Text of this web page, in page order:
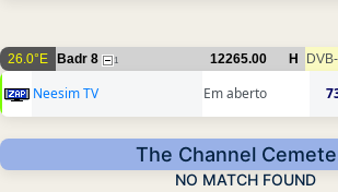
26.0°E Badr 8 1 12265.00 H
Neesim TV Em aberto
The Channel
NO MATCH FOUND